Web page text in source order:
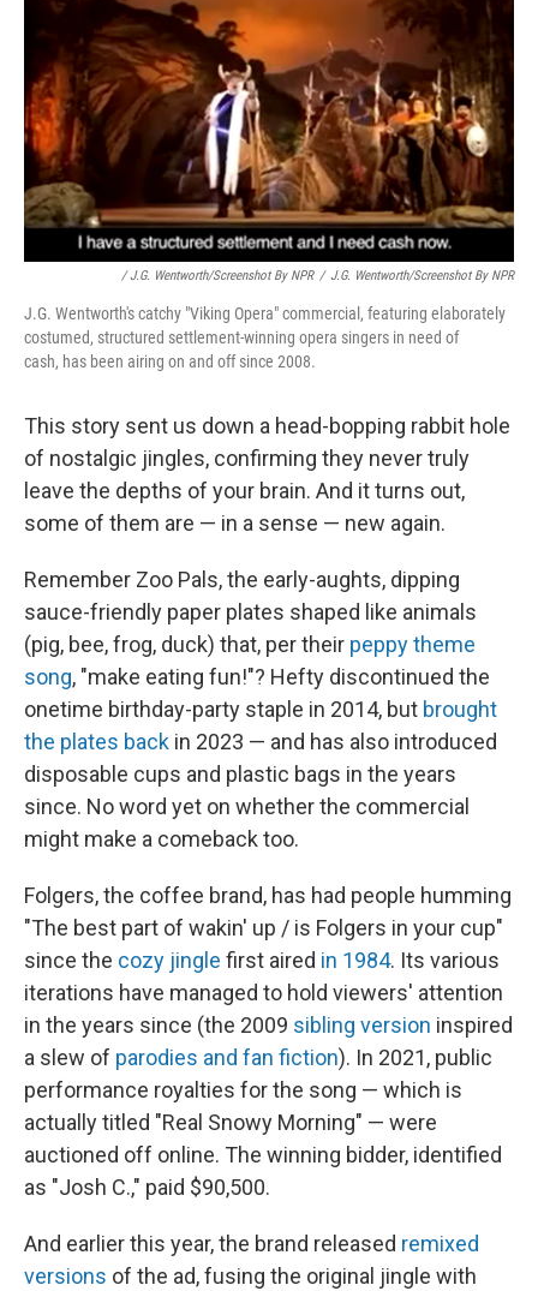
/ J.G. Wentworth/Screenshot By NPR / J.G. Wentworth/Screenshot By NPR
J.G. Wentworth's catchy "Viking Opera" commercial, featuring elaborately
costumed, structured settlement-winning opera singers in need of
cash, has been airing on and off since 2008.
This story sent us down a head-bopping rabbit hole
of nostalgic jingles, confirming they never truly
leave the depths of your brain. And it turns out,
some of them are — in a sense — new again.
Remember Zoo Pals, the early-aughts, dipping
sauce-friendly paper plates shaped like animals
(pig, bee, frog, duck) that, per their peppy theme
song, "make eating fun!"? Hefty discontinued the
onetime birthday-party staple in 2014, but brought
the plates back in 2023 — and has also introduced
disposable cups and plastic bags in the years
since. No word yet on whether the commercial
might make a comeback too.
Folgers, the coffee brand, has had people humming
"The best part of wakin' up / is Folgers in your cup"
since the cozy jingle first aired in 1984. Its various
iterations have managed to hold viewers' attention
in the years since (the 2009 sibling version inspired
a slew of parodies and fan fiction). In 2021, public
performance royalties for the song — which is
actually titled "Real Snowy Morning" — were
auctioned off online. The winning bidder, identified
as "Josh C.," paid $90,500.
And earlier this year, the brand released remixed
versions of the ad, fusing the original jingle with